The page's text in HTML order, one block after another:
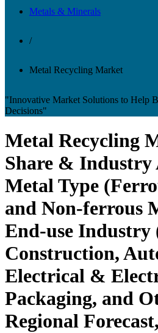
Metals & Minerals
/
Metal Recycling Market
"Innovative Market Solutions to Help
Decisions"
Metal Recycling
Share & Industry
Metal Type
and Non-ferrous
End-use
Construction,
Electrical &
Packaging, and
Regional